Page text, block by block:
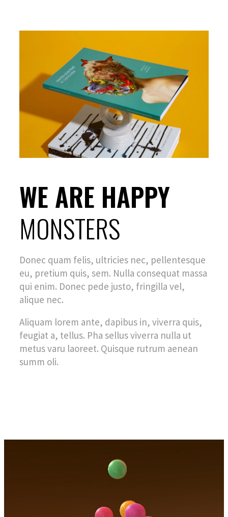
WE ARE HAPPY
MONSTERS
Donec quam felis, ultricies nec, pellentesque
eu, pretium quis, sem. Nulla consequat massa
qui enim. Donec pede justo, fringilla vel,
alique nec.
Aliquam lorem ante, dapibus in, viverra quis,
feugiat a, tellus. Pha sellus viverra nulla ut
metus varu laoreet. Quisque rutrum aenean
summ oli.